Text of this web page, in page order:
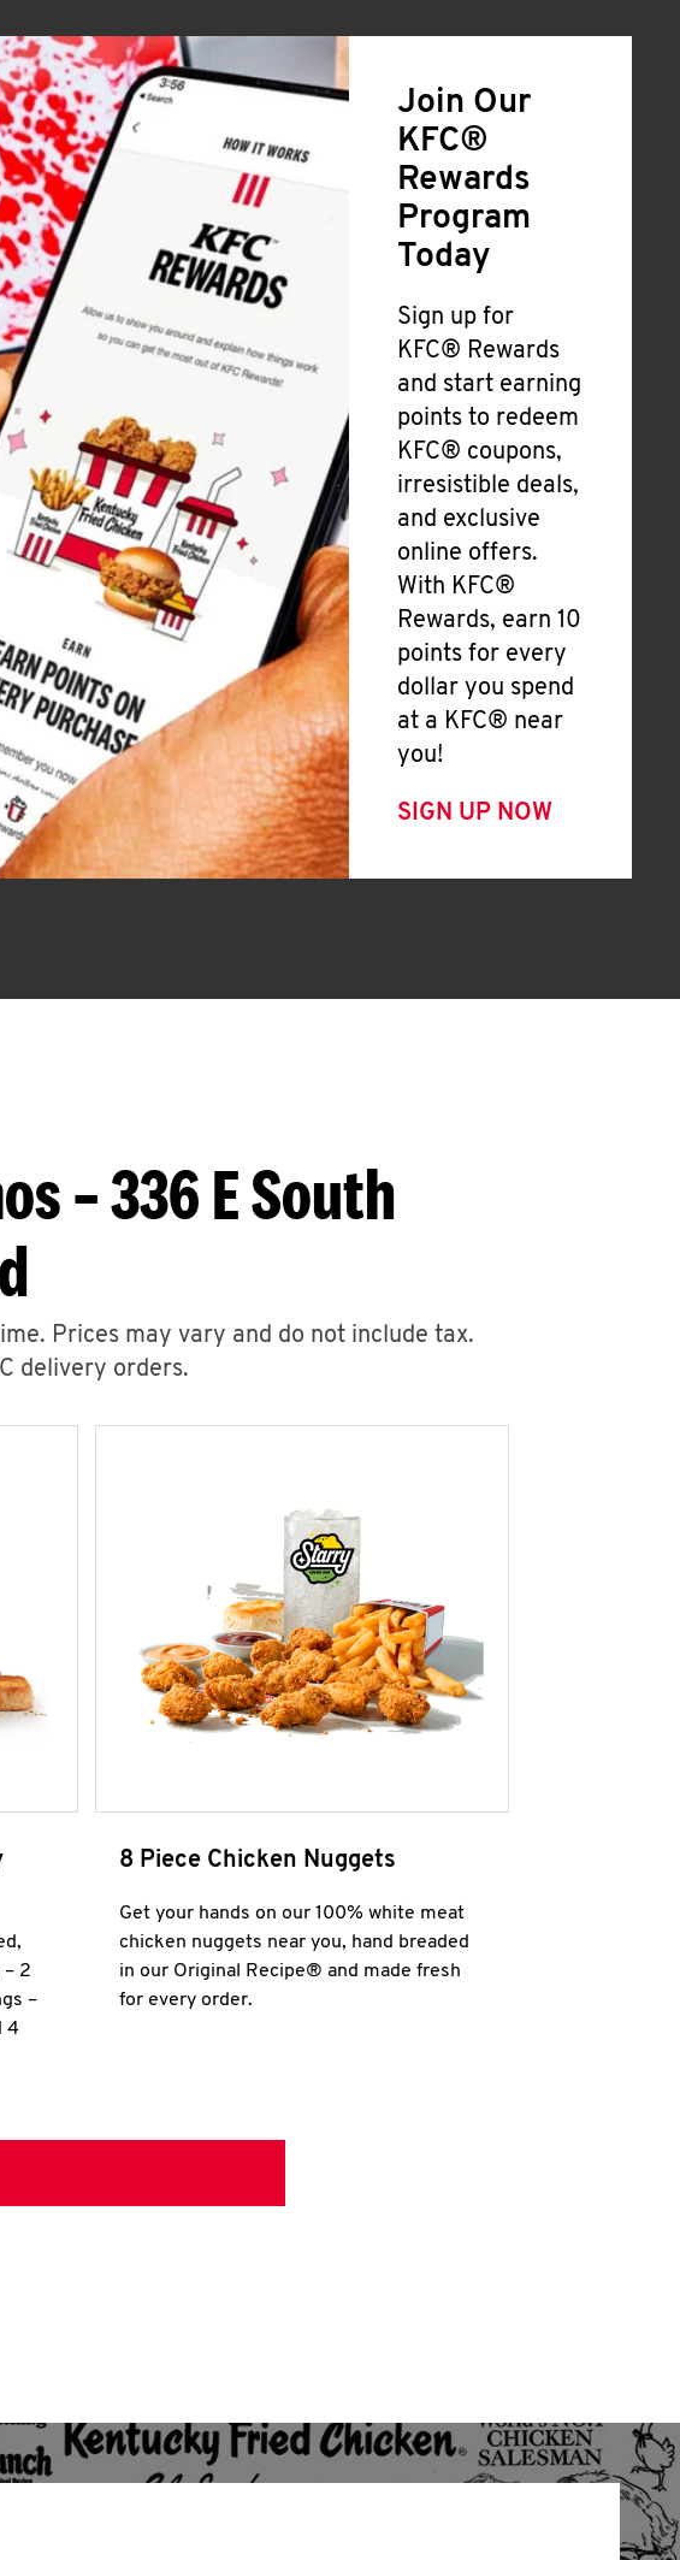
Join Our
KFC®
Rewards
Program
Today
Sign up for
KFC® Rewards
and start earning
points to redeem
KFC® coupons,
irresistible deals,
and exclusive
online offers.
With KFC®
Rewards, earn 10
points for every
dollar you spend
at a KFC® near
you!
SIGN UP NOW
– 336 E South
Prices may vary and do not include tax.
delivery orders.
2
–
4
8 Piece Chicken Nuggets
Get your hands on our 100% white meat
chicken nuggets near you, hand breaded
in our Original Recipe® and made fresh
for every order.